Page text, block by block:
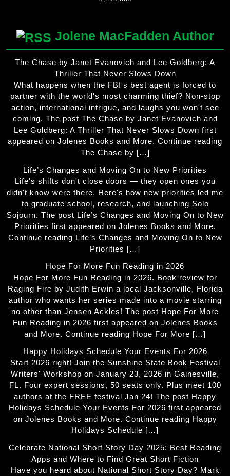
Jolene MacFadden Author
The Chase by Janet Evanovich and Lee Goldberg: A
Thriller That Never Slows Down
What happens when the FBI's best agent is forced to
partner with the world's most charming thief? Non-stop
action, international intrigue, and laughs you won't see
coming. The post The Chase by Janet Evanovich and
Lee Goldberg: A Thriller That Never Slows Down first
appeared on Jolenes Books and More. Continue reading
The Chase by […]
Life’s Changes and Moving On to New Priorities
Life's shifts don't close doors — they open ones you
didn't know were there. Here's how new priorities led me
to graduate school, research, and launching Solo
Sojourn. The post Life’s Changes and Moving On to New
Priorities first appeared on Jolenes Books and More.
Continue reading Life’s Changes and Moving On to New
Priorities […]
Hope For More Fun Reading in 2026
Hope For More Fun Reading in 2026. Book review for
Raging Fire by Judith Erwin a local Jacksonville, Florida
author who wants her series made into a movie starring
no other than Jensen Ackles! The post Hope For More
Fun Reading in 2026 first appeared on Jolenes Books
and More. Continue reading Hope For More […]
Happy Holidays Schedule Your Events For 2026
Start 2026 right! Join the Sunshine State Book Festival
Writers' Workshop on January 23, 2026 in Gainesville,
FL. Four expert sessions, 50 seats only. Plus meet 100
authors at the FREE festival Jan 24! The post Happy
Holidays Schedule Your Events For 2026 first appeared
on Jolenes Books and More. Continue reading Happy
Holidays Schedule […]
Celebrate National Short Story Day 2025: Best Reading
Apps and Where to Find Great Short Fiction
Have you heard about National Short Story Day? Mark